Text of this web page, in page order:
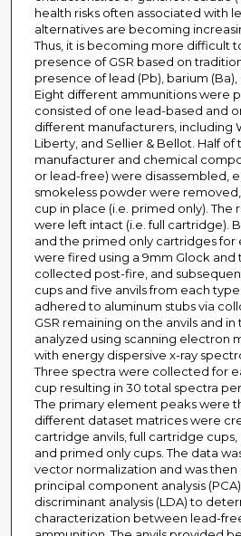
health risks often associated with
alternatives are becoming
Thus, it is becoming more difficult
presence of GSR based on
presence of lead (Pb), barium (Ba),
Eight different ammunitions were
consisted of one lead-based and
different manufacturers, including
Liberty, and Sellier & Bellot. Half
manufacturer and chemical
or lead-free) were disassembled,
smokeless powder were
cup in place (i.e. primed only).
were left intact (i.e. full cartridge).
and the primed only cartridges for
were fired using a 9mm Glock
collected post-fire, and
cups and five anvils from each
adhered to aluminum stubs via
GSR remaining on the anvils and
analyzed using scanning electron
with energy dispersive x-ray
Three spectra were collected for
cup resulting in 30 total spectra
The primary element peaks were
different dataset matrices were
cartridge anvils, full cartridge cups,
and primed only cups. The data
vector normalization and was then
principal component analysis
discriminant analysis (LDA) to
characterization between lead-